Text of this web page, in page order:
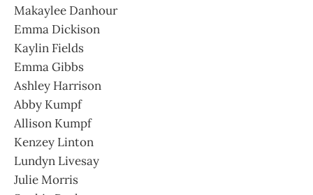
Makaylee Danhour
Emma Dickison
Kaylin Fields
Emma Gibbs
Ashley Harrison
Abby Kumpf
Allison Kumpf
Kenzey Linton
Lundyn Livesay
Julie Morris